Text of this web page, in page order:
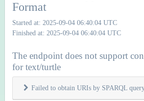
Format
Started at: 2025-09-04 06:40:04 UTC
Finished at: 2025-09-04 06:40:04 UTC
The endpoint does not support
for text/turtle
Failed to obtain URIs by SPARQL